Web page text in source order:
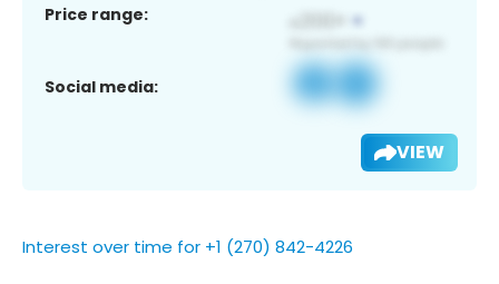
Price range:
Social media:
VIEW
Interest over time for +1 (270) 842-4226